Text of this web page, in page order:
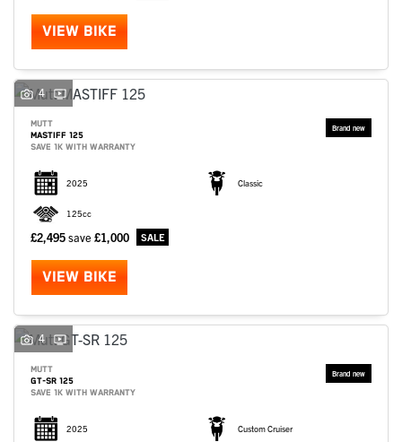
VIEW BIKE
4
MUTT
MASTIFF 125
SAVE 1K WITH WARRANTY
2025 Classic
125cc
£2,495save £1,000
VIEW BIKE
4
MUTT
GT-SR 125
SAVE 1K WITH WARRANTY
2025 Custom Cruiser